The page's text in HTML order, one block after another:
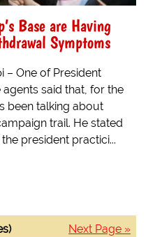
Base are Having
Symptoms
– One of President
said that, for the
been talking about
trail. He stated
president practici...
Next Page »